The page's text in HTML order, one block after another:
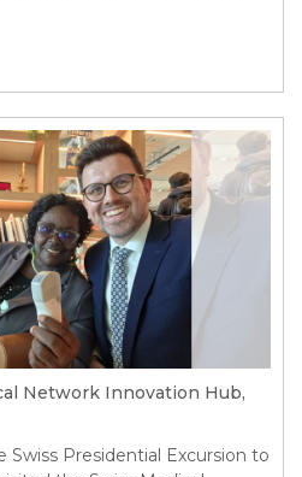
Network Innovation Hub,
Swiss Presidential Excursion to